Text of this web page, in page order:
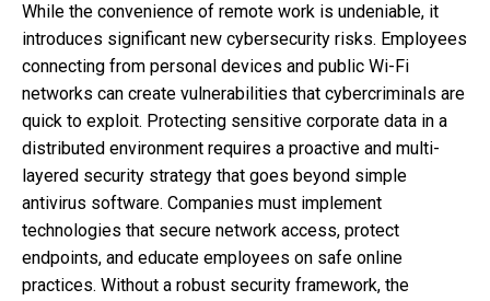
While the convenience of remote work is undeniable, it
introduces significant new cybersecurity risks. Employees
connecting from personal devices and public Wi-Fi
networks can create vulnerabilities that cybercriminals are
quick to exploit. Protecting sensitive corporate data in a
distributed environment requires a proactive and multi-
layered security strategy that goes beyond simple
antivirus software. Companies must implement
technologies that secure network access, protect
endpoints, and educate employees on safe online
practices. Without a robust security framework, the